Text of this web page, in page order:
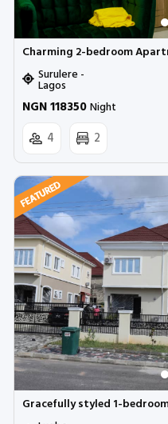
Charming 2-bedroom
Surulere -
Lagos
NGN 118350Night
4 2